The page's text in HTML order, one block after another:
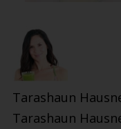
Tarashaun
Tarashaun